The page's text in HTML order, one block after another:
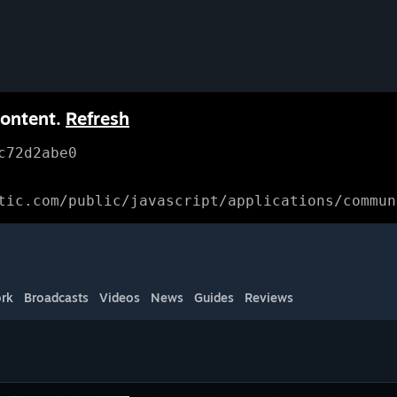
Refresh
public/javascript/applications/
Broadcasts Videos News Guides Reviews